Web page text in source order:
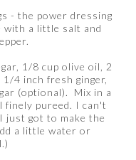
- the power dressing
with a little salt and
1/8 cup olive oil, 2
4 inch fresh ginger,
(optional). Mix in a
finely pureed. I can't
just got to make the
a little water or